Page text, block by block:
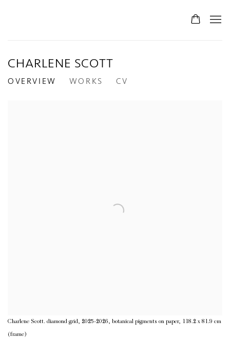
CHARLENE SCOTT
OVERVIEW WORKS CV
Charlene Scott. diamond grid, 2025-2026, botanical pigments on paper, 118.2 x 81.9 cm
(frame)